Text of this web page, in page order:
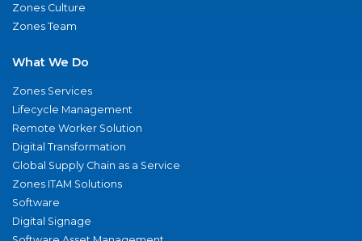
Zones Culture
Zones Team
What We Do
Zones Services
Lifecycle Management
Remote Worker Solution
Digital Transformation
Global Supply Chain as a Service
Zones ITAM Solutions
Software
Digital Signage